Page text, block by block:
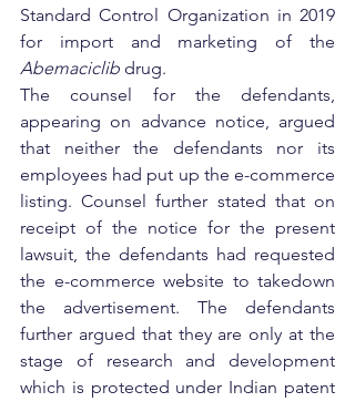
Standard Control Organization in 2019
Abemaciclib drug.
The counsel for the defendants,
appearing on advance notice, argued
that neither the defendants nor its
employees had put up the e-commerce
listing. Counsel further stated that on
receipt of the notice for the present
lawsuit, the defendants had requested
the e-commerce website to takedown
the advertisement. The defendants
further argued that they are only at the
stage of research and development
which is protected under Indian patent